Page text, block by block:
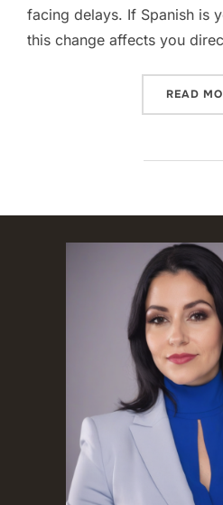
facing delays. If Spanish is
this change affects you
READ